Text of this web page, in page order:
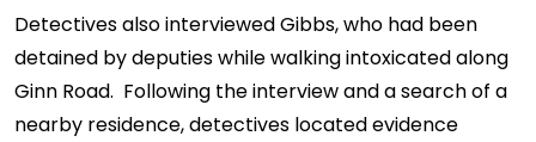
Detectives also interviewed Gibbs, who had been
detained by deputies while walking intoxicated along
Ginn Road. Following the interview and a search of a
nearby residence, detectives located evidence